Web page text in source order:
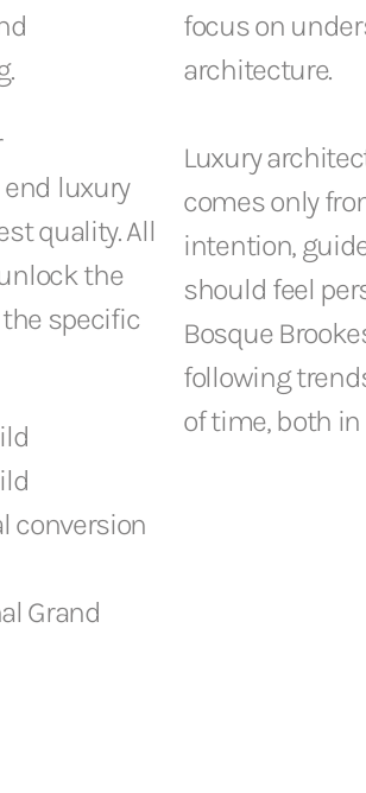
luxury
quality. All
the
specific
conversion
Grand
focus on
architecture.
Luxury
comes only
intention,
should feel
Bosque
following
of time, both